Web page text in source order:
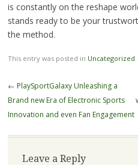
is constantly on the reshape
stands ready to be your
the method.
This entry was posted in Uncategorized
Post
navigation
← PlaySportGalaxy Unleashing a
Brand new Era of Electronic Sports
Innovation and even Fan Engagement
Leave a Reply